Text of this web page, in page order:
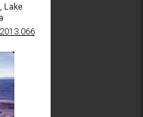
Lake